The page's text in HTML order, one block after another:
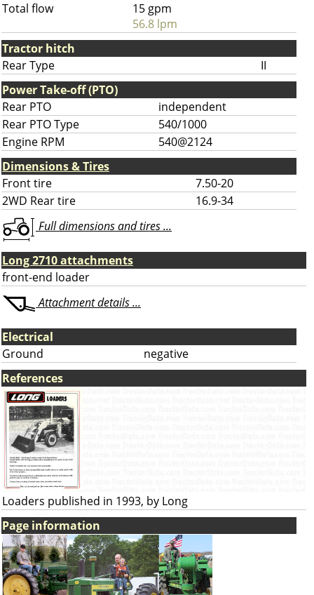
Total flow
15 gpm
56.8 lpm
Tractor hitch
Rear Type
II
Power Take-off (PTO)
Rear PTO
independent
Rear PTO Type
540/1000
Engine RPM
540@2124
Dimensions & Tires
Front tire
7.50-20
2WD Rear tire
16.9-34
Full dimensions and tires ...
Long 2710 attachments
front-end loader
Attachment details ...
Electrical
Ground
negative
References
Loaders published in 1993, by Long
Page information